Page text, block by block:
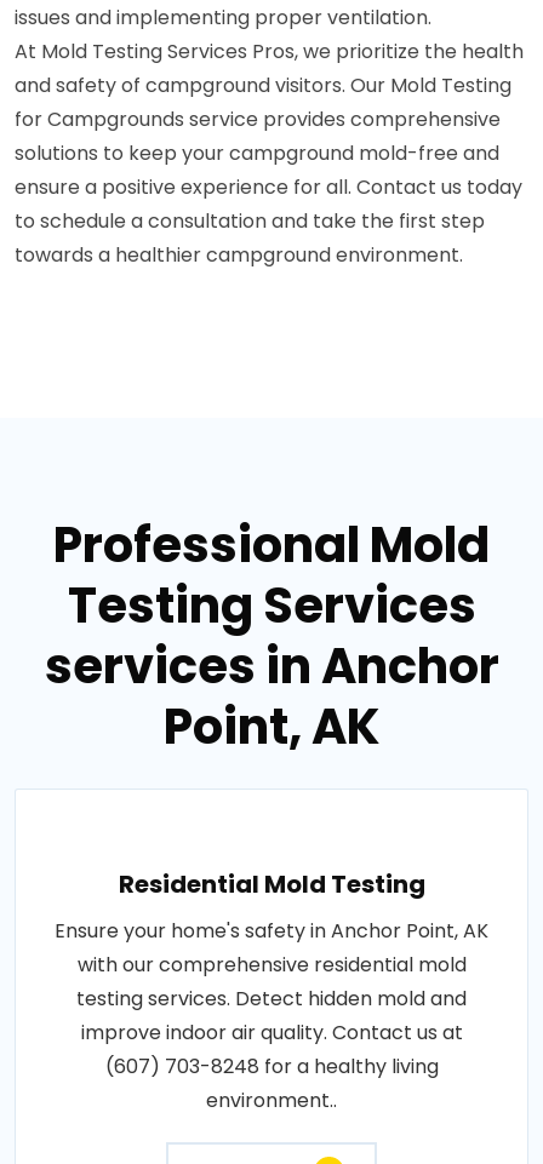
issues and implementing proper ventilation.
At Mold Testing Services Pros, we prioritize the health
and safety of campground visitors. Our Mold Testing
for Campgrounds service provides comprehensive
solutions to keep your campground mold-free and
ensure a positive experience for all. Contact us today
to schedule a consultation and take the first step
towards a healthier campground environment.
Professional Mold
Testing Services
services in Anchor
Point, AK
Residential Mold Testing
Ensure your home's safety in Anchor Point, AK
with our comprehensive residential mold
testing services. Detect hidden mold and
improve indoor air quality. Contact us at
(607) 703-8248 for a healthy living
environment..